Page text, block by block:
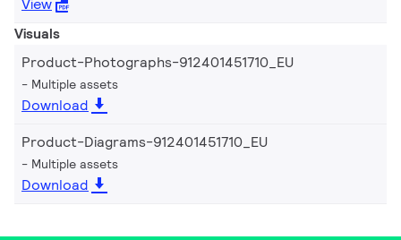
Visuals
Product-Photographs-912401451710_EU
Multiple assets
Download
Product-Diagrams-912401451710_EU
Multiple assets
Download